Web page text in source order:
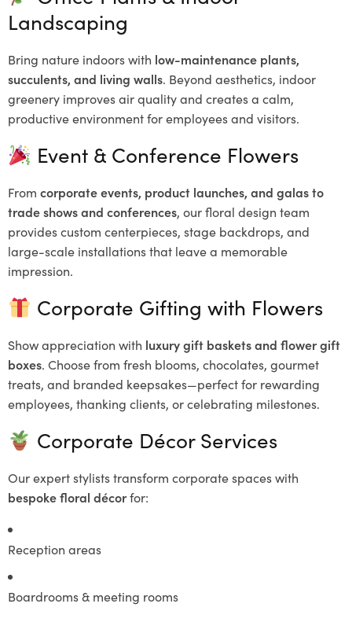
Landscaping
Bring nature indoors with low-maintenance plants,
succulents, and living walls. Beyond aesthetics, indoor
greenery improves air quality and creates a calm,
productive environment for employees and visitors.
Event & Conference Flowers
From corporate events, product launches, and galas to
trade shows and conferences, our floral design team
provides custom centerpieces, stage backdrops, and
large-scale installations that leave a memorable
impression.
Corporate Gifting with Flowers
Show appreciation with luxury gift baskets and flower gift
boxes. Choose from fresh blooms, chocolates, gourmet
treats, and branded keepsakes—perfect for rewarding
employees, thanking clients, or celebrating milestones.
Corporate Décor Services
Our expert stylists transform corporate spaces with
bespoke floral décorfor:
Reception areas
Boardrooms & meeting rooms